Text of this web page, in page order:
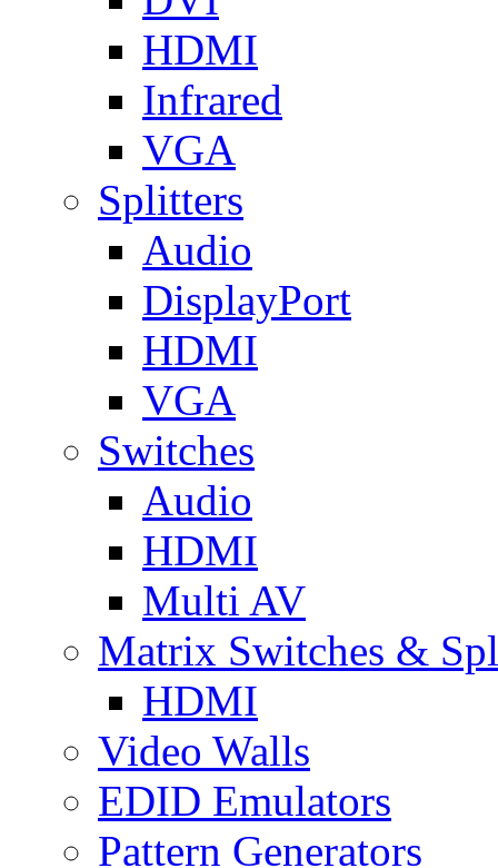
HDMI
Infrared
VGA
Splitters
Audio
DisplayPort
HDMI
VGA
Switches
Audio
HDMI
Multi AV
Matrix Switches &
HDMI
Video Walls
EDID Emulators
Pattern Generators